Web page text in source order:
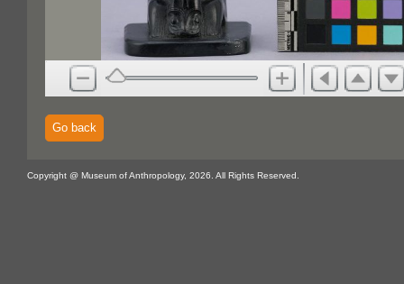
Go back
Copyright @ Museum of Anthropology, 2026. All Rights Reserved.